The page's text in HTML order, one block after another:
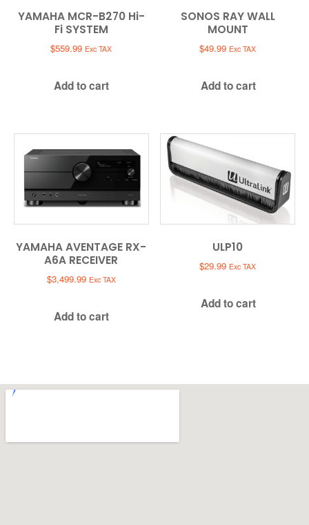
YAMAHA MCR-B270 Hi-
Fi SYSTEM
$559.99 Exc TAX
Add to cart
SONOS RAY WALL
MOUNT
$49.99 Exc TAX
Add to cart
YAMAHA AVENTAGE RX-
A6A RECEIVER
$3,499.99 Exc TAX
Add to cart
ULP10
$29.99 Exc TAX
Add to cart